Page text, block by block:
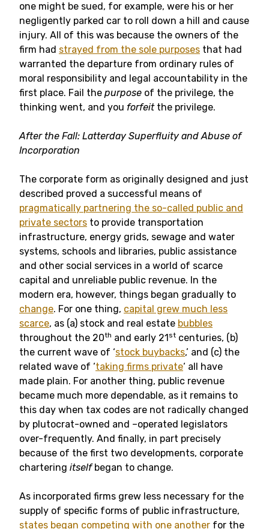
one might be sued, for example, were his or her
negligently parked car to roll down a hill and cause
injury. All of this was because the owners of the
firm had strayed from the sole purposes that had
warranted the departure from ordinary rules of
moral responsibility and legal accountability in the
first place. Fail the purpose of the privilege, the
thinking went, and you forfeitthe privilege.
After the Fall: Latterday Superfluity and Abuse of
Incorporation
The corporate form as originally designed and just
described proved a successful means of
pragmatically partnering the so-called public and
private sectors to provide transportation
infrastructure, energy grids, sewage and water
systems, schools and libraries, public assistance
and other social services in a world of scarce
capital and unreliable public revenue. In the
modern era, however, things began gradually to
change. For one thing, capital grew much less
scarce, as (a) stock and real estate bubbles
throughout the 20th and early 21st centuries, (b)
the current wave of ‘stock buybacks,’ and (c) the
related wave of ‘taking firms private‘ all have
made plain. For another thing, public revenue
became much more dependable, as it remains to
this day when tax codes are not radically changed
by plutocrat-owned and –operated legislators
over-frequently. And finally, in part precisely
because of the first two developments, corporate
chartering itselfbegan to change.
As incorporated firms grew less necessary for the
supply of specific forms of public infrastructure,
states began competing with one another for the